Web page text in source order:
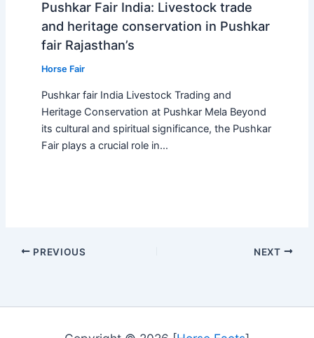
Pushkar Fair India: Livestock trade
and heritage conservation in Pushkar
fair Rajasthan’s
Horse Fair
Pushkar fair India Livestock Trading and
Heritage Conservation at Pushkar Mela Beyond
its cultural and spiritual significance, the Pushkar
Fair plays a crucial role in…
PREVIOUS NEXT